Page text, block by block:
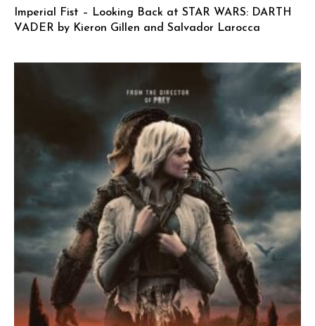
Imperial Fist – Looking Back at STAR WARS: DARTH
VADER by Kieron Gillen and Salvador Larocca